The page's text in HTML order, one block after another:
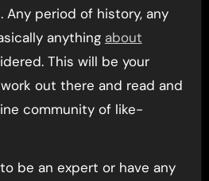
Any period of history, any
anything about
This will be your
out there and read and
community of like-
be an expert or have any